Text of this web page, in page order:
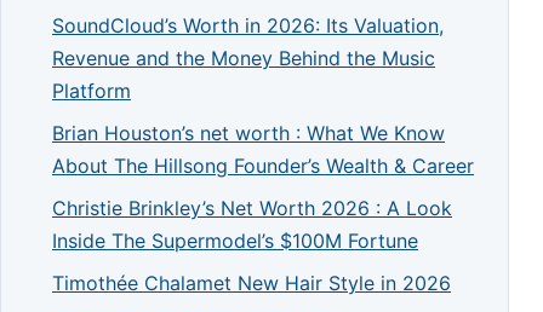
SoundCloud’s Worth in 2026: Its Valuation,
Revenue and the Money Behind the Music
Platform
Brian Houston’s net worth : What We Know
About The Hillsong Founder’s Wealth & Career
Christie Brinkley’s Net Worth 2026 : A Look
Inside The Supermodel’s $100M Fortune
Timothée Chalamet New Hair Style in 2026